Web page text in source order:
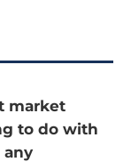
market
to do with
any